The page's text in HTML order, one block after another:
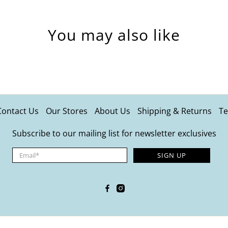
You may also like
Us Our Stores About Us Shipping & Returns
Subscribe to our mailing list for newsletter exclusives
Email* SIGN UP